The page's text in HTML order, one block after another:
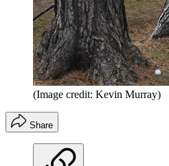
(Image credit: Kevin Murray)
Share